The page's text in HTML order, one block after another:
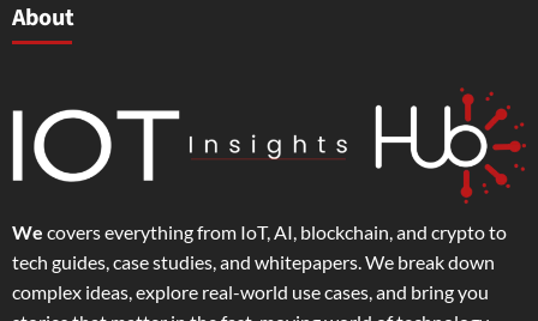
About
We covers everything from IoT, AI, blockchain, and crypto to
tech guides, case studies, and whitepapers. We break down
complex ideas, explore real-world use cases, and bring you